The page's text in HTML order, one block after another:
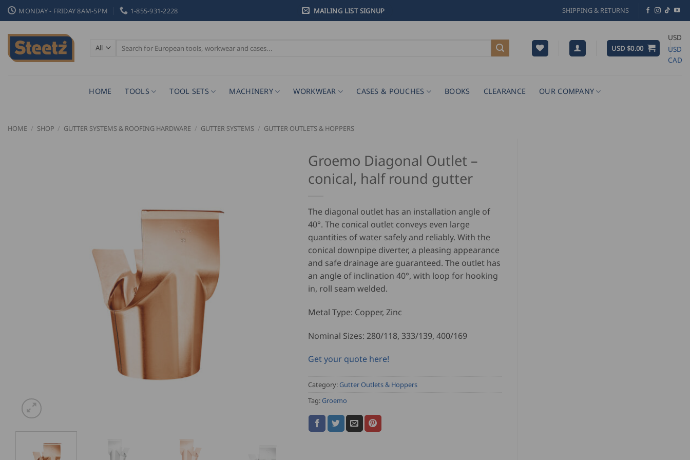
Skip
to
content
MONDAY - FRIDAY 8AM-5PM 1-855-931-2228 MAILING LIST SIGNUP SHIPPING & RETURNS
Search
for:
USD $0.00
USD
USD
CAD
HOME TOOLS TOOL SETS MACHINERY WORKWEAR CASES & POUCHES BOOKS CLEARANCE OUR COMPANY
HOME / SHOP / GUTTER SYSTEMS & ROOFING HARDWARE / GUTTER SYSTEMS / GUTTER OUTLETS & HOPPERS
Groemo Diagonal Outlet –
conical, half round gutter
The diagonal outlet has an installation angle of
40°. The conical outlet conveys even large
quantities of water safely and reliably. With the
conical downpipe diverter, a pleasing appearance
and safe drainage are guaranteed. The outlet has
an angle of inclination 40°, with loop for hooking
in, roll seam welded.
Metal Type: Copper, Zinc
Nominal Sizes: 280/118, 333/139, 400/169
Get your quote here!
Category: Gutter Outlets & Hoppers
Tag: Groemo